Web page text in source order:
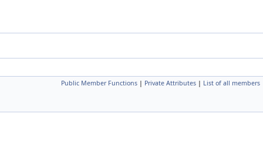
Public Member Functions | Private Attributes | List of all members